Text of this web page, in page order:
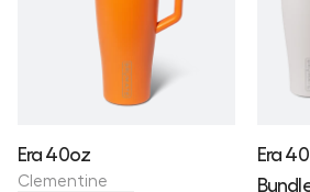
Era 40oz
Clementine
Era